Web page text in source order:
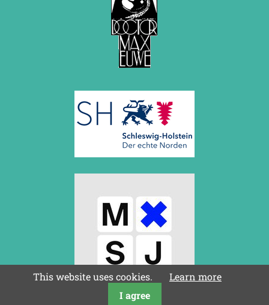
This website uses cookies.
Learn more
I agree